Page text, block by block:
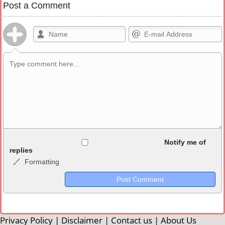
Post a Comment
<b>, <strong>, <u>, <i>, <em>, <s>, <big>, <small>, <sup>,
<sub>, <pre>, <ul>, <ol>, <li>, <blockquote>, <code> escapes
HTML, URLs automagically become links, and [img]URL
Markdown Format
Notify me of
replies
Formatting
Privacy Policy | Disclaimer | Contact us | About Us